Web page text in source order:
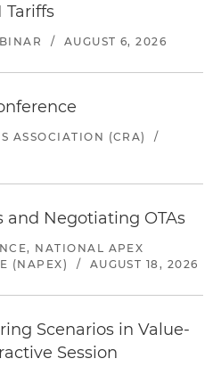
Tariffs
/ AUGUST 6, 2026
ASSOCIATION (CRA)
/
and Negotiating OTAs
NATIONAL APEX
(NAPEX)
/ AUGUST 18, 2026
Scenarios in Value-
Session